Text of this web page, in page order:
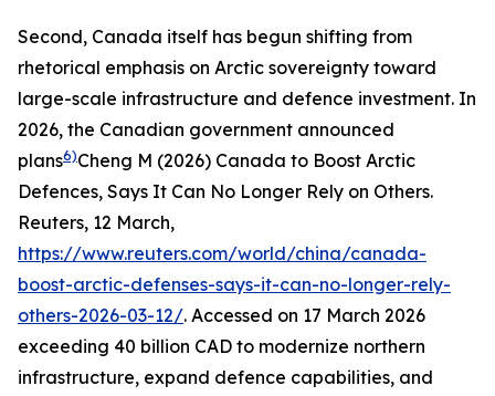
Second, Canada itself has begun shifting from
rhetorical emphasis on Arctic sovereignty toward
large-scale infrastructure and defence investment. In
2026, the Canadian government announced
plans6)Cheng M (2026) Canada to Boost Arctic
Defences, Says It Can No Longer Rely on Others.
Reuters, 12 March,
https://www.reuters.com/world/china/canada-
boost-arctic-defenses-says-it-can-no-longer-rely-
others-2026-03-12/. Accessed on 17 March 2026
exceeding 40 billion CAD to modernize northern
infrastructure, expand defence capabilities, and